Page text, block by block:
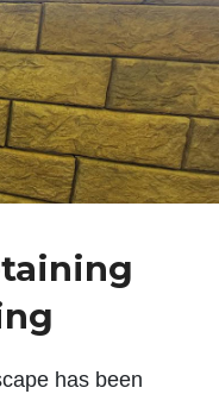
has been